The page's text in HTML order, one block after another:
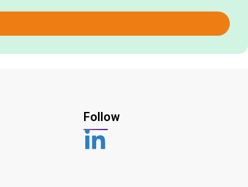
Follow